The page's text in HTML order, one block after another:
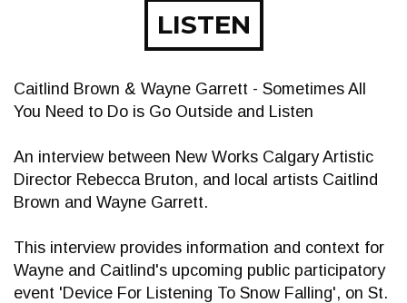
LISTEN
Caitlind Brown & Wayne Garrett - Sometimes All
You Need to Do is Go Outside and Listen
An interview between New Works Calgary Artistic
Director Rebecca Bruton, and local artists Caitlind
Brown and Wayne Garrett.
This interview provides information and context for
Wayne and Caitlind's upcoming public participatory
event 'Device For Listening To Snow Falling', on St.